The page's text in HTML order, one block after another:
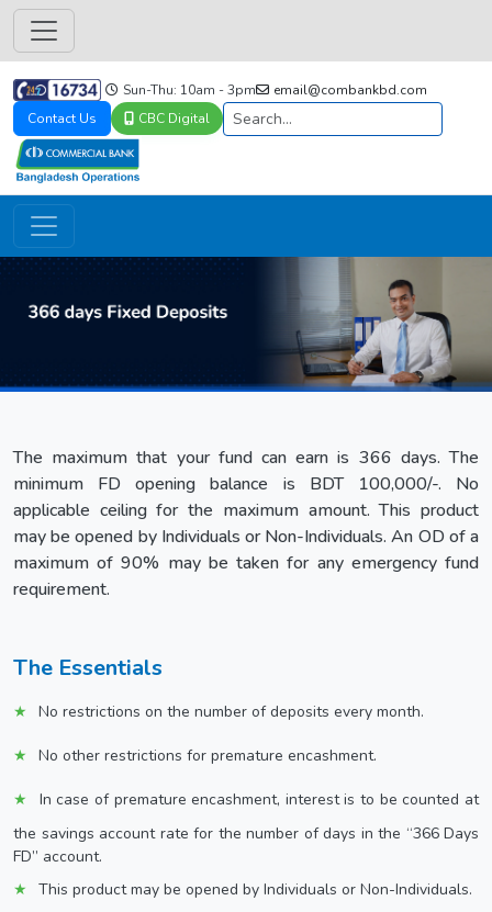
Sun-Thu: 10am - 3pm
email@combankbd.com
Contact Us
CBC Digital
The maximum that your fund can earn is 366 days. The
minimum FD opening balance is BDT 100,000/-. No
applicable ceiling for the maximum amount. This product
may be opened by Individuals or Non-Individuals. An OD of a
maximum of 90% may be taken for any emergency fund
requirement.
The Essentials
No restrictions on the number of deposits every month.
No other restrictions for premature encashment.
In case of premature encashment, interest is to be counted at
the savings account rate for the number of days in the “366 Days
FD” account.
This product may be opened by Individuals or Non-Individuals.